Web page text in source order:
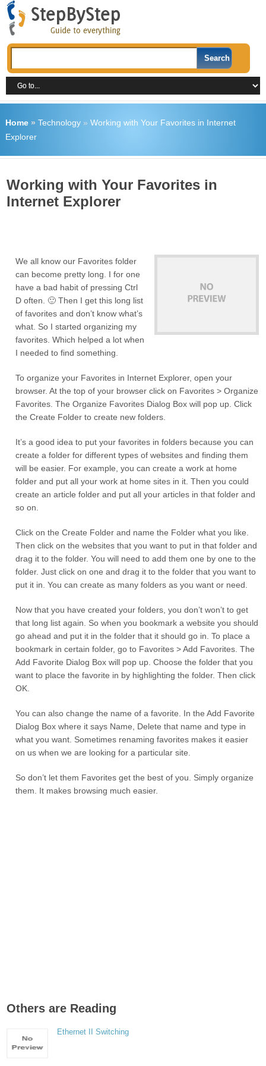
Home» Technology» Working with Your Favorites in Internet
Explorer
Working with Your Favorites in
Internet Explorer
We all know our Favorites folder
can become pretty long. I for one
have a bad habit of pressing Ctrl
D often. 🙂 Then I get this long list
of favorites and don’t know what’s
what. So I started organizing my
favorites. Which helped a lot when
I needed to find something.
To organize your Favorites in Internet Explorer, open your
browser. At the top of your browser click on Favorites > Organize
Favorites. The Organize Favorites Dialog Box will pop up. Click
the Create Folder to create new folders.
It’s a good idea to put your favorites in folders because you can
create a folder for different types of websites and finding them
will be easier. For example, you can create a work at home
folder and put all your work at home sites in it. Then you could
create an article folder and put all your articles in that folder and
so on.
Click on the Create Folder and name the Folder what you like.
Then click on the websites that you want to put in that folder and
drag it to the folder. You will need to add them one by one to the
folder. Just click on one and drag it to the folder that you want to
put it in. You can create as many folders as you want or need.
Now that you have created your folders, you don’t won’t to get
that long list again. So when you bookmark a website you should
go ahead and put it in the folder that it should go in. To place a
bookmark in certain folder, go to Favorites > Add Favorites. The
Add Favorite Dialog Box will pop up. Choose the folder that you
want to place the favorite in by highlighting the folder. Then click
OK.
You can also change the name of a favorite. In the Add Favorite
Dialog Box where it says Name, Delete that name and type in
what you want. Sometimes renaming favorites makes it easier
on us when we are looking for a particular site.
So don’t let them Favorites get the best of you. Simply organize
them. It makes browsing much easier.
Others are Reading
Ethernet II Switching